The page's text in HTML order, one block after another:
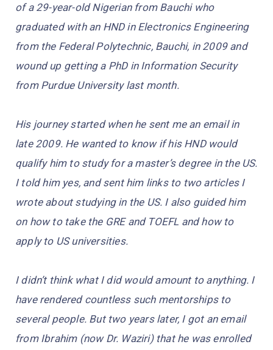
of a 29-year-old Nigerian from Bauchi who
graduated with an HND in Electronics Engineering
from the Federal Polytechnic, Bauchi, in 2009 and
wound up getting a PhD in Information Security
from Purdue University last month.
His journey started when he sent me an email in
late 2009. He wanted to know if his HND would
qualify him to study for a master’s degree in the US.
I told him yes, and sent him links to two articles I
wrote about studying in the US. I also guided him
on how to take the GRE and TOEFL and how to
apply to US universities.
I didn’t think what I did would amount to anything. I
have rendered countless such mentorships to
several people. But two years later, I got an email
from Ibrahim (now Dr. Waziri) that he was enrolled